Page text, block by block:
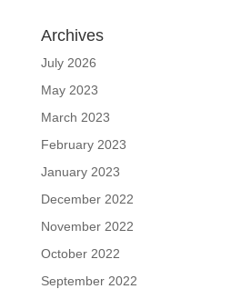
Archives
July 2026
May 2023
March 2023
February 2023
January 2023
December 2022
November 2022
October 2022
September 2022